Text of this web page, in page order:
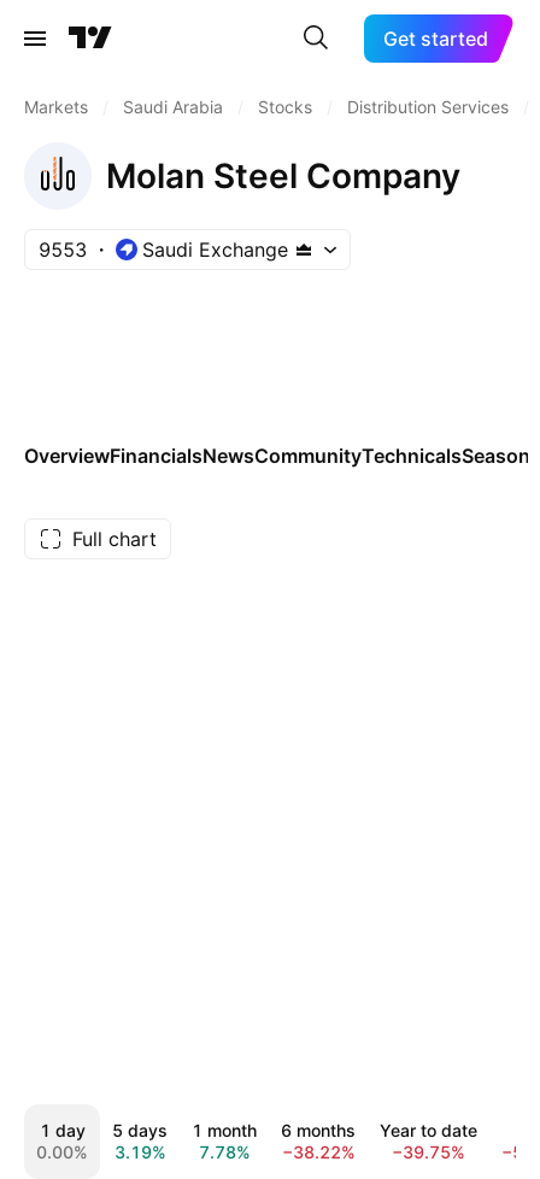
Get started
Markets Saudi Arabia Stocks Distribution Services
Molan Steel Company
9553 Saudi Exchange
OverviewFinancialsNewsCommunityTechnicals
Full chart
1 day
0.00%
5 days
3.19%
1 month
7.78%
6 months
−38.22%
Year to date
−39.75%